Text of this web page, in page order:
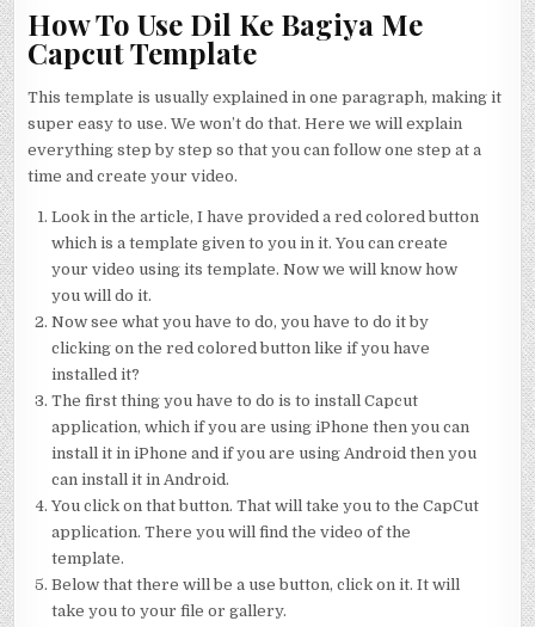
How To Use Dil Ke Bagiya Me
Capcut Template
This template is usually explained in one paragraph, making it
super easy to use. We won’t do that. Here we will explain
everything step by step so that you can follow one step at a
time and create your video.
Look in the article, I have provided a red colored button
which is a template given to you in it. You can create
your video using its template. Now we will know how
you will do it.
Now see what you have to do, you have to do it by
clicking on the red colored button like if you have
installed it?
The first thing you have to do is to install Capcut
application, which if you are using iPhone then you can
install it in iPhone and if you are using Android then you
can install it in Android.
You click on that button. That will take you to the CapCut
application. There you will find the video of the
template.
Below that there will be a use button, click on it. It will
take you to your file or gallery.